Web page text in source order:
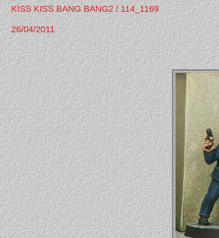
KISS KISS BANG BANG2 / 114_1169
26/04/2011